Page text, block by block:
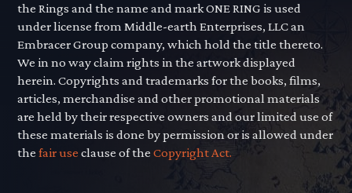
the Rings and the name and mark ONE RING is used
under license from Middle-earth Enterprises, LLC an
Embracer Group company, which hold the title thereto.
We in no way claim rights in the artwork displayed
herein. Copyrights and trademarks for the books, films,
articles, merchandise and other promotional materials
are held by their respective owners and our limited use of
these materials is done by permission or is allowed under
thefair use clause of theCopyright Act.